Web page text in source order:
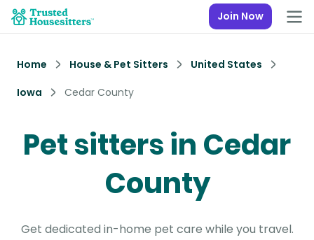
Join Now
Home House & Pet Sitters
United States
Iowa
Cedar County
Pet sitters in Cedar
County
Get dedicated in-home pet care while you travel.